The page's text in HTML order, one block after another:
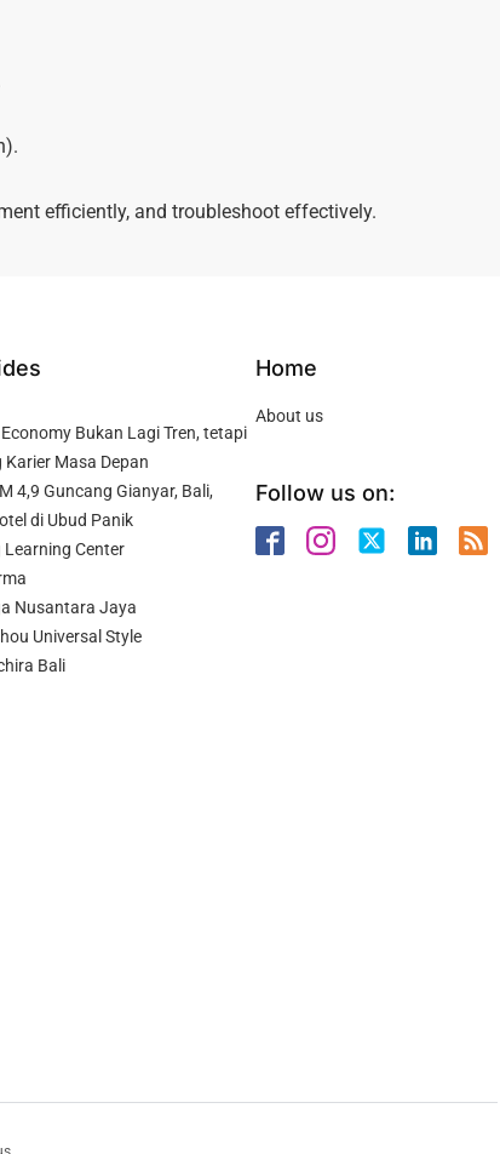
efficiently, and troubleshoot effectively.
Bukan Lagi Tren, tetapi
Karier Masa Depan
4,9 Guncang Gianyar, Bali,
di Ubud Panik
Learning Center
Nusantara Jaya
Universal Style
Bali
Home
About us
Follow us on: